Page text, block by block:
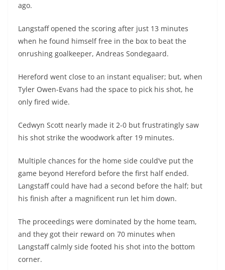
ago.
Langstaff opened the scoring after just 13 minutes
when he found himself free in the box to beat the
onrushing goalkeeper, Andreas Sondegaard.
Hereford went close to an instant equaliser; but, when
Tyler Owen-Evans had the space to pick his shot, he
only fired wide.
Cedwyn Scott nearly made it 2-0 but frustratingly saw
his shot strike the woodwork after 19 minutes.
Multiple chances for the home side could’ve put the
game beyond Hereford before the first half ended.
Langstaff could have had a second before the half; but
his finish after a magnificent run let him down.
The proceedings were dominated by the home team,
and they got their reward on 70 minutes when
Langstaff calmly side footed his shot into the bottom
corner.